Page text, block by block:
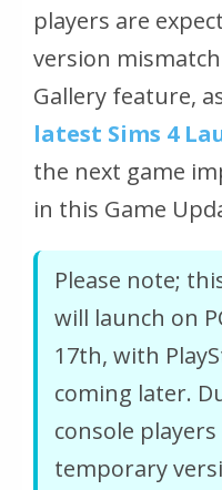
players are
version
Gallery feature,
latest Sims 4
the next game
in this Game
Please note;
will launch on
17th, with
coming later.
console
temporary